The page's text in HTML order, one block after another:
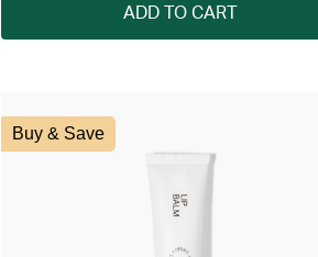
ADD TO CART
Buy & Save